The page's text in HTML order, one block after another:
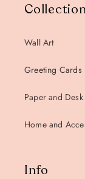
Wall Art
Greeting Cards
Paper and Desk
Home and
Info